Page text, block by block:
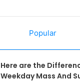
Popular
Here are the
Weekday Mass And